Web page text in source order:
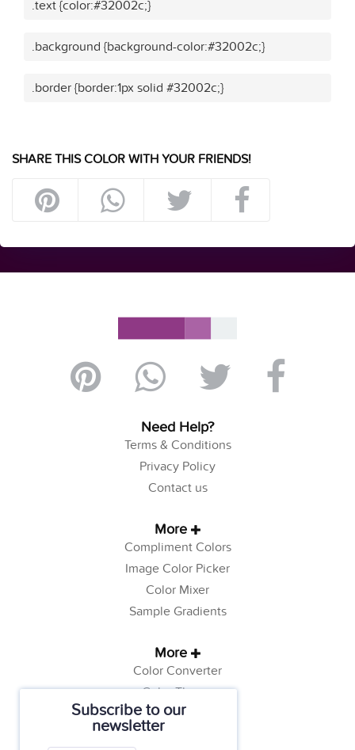
Subscribe to our
newsletter
.text {color:#32002c;}
.background {background-color:#32002c;}
.border {border:1px solid #32002c;}
SHARE THIS COLOR WITH YOUR FRIENDS!
Need Help?
Terms & Conditions
Privacy Policy
Contact us
More
Compliment Colors
Image Color Picker
Color Mixer
Sample Gradients
More
Color Converter
Color Theory
Color Generator
Web Safe Colors